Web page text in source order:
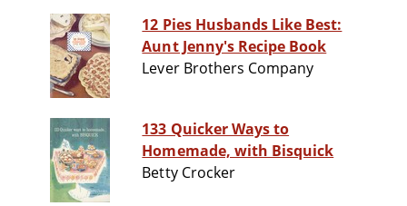
12 Pies Husbands Like Best:
Aunt Jenny's Recipe Book
Lever Brothers Company
133 Quicker Ways to
Homemade, with Bisquick
Betty Crocker